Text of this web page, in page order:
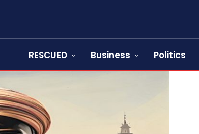
RESCUED Business Politics